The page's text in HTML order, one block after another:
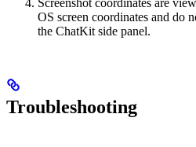
OS screen coordinates and do
the ChatKit side panel.
Troubleshooting